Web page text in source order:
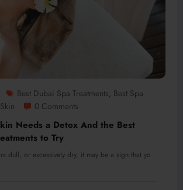
Best Dubai Spa Treatments, Best Spa
0 Comments
Needs a Detox And the Best
to Try
dull, or excessively dry, it may be a sign that yo